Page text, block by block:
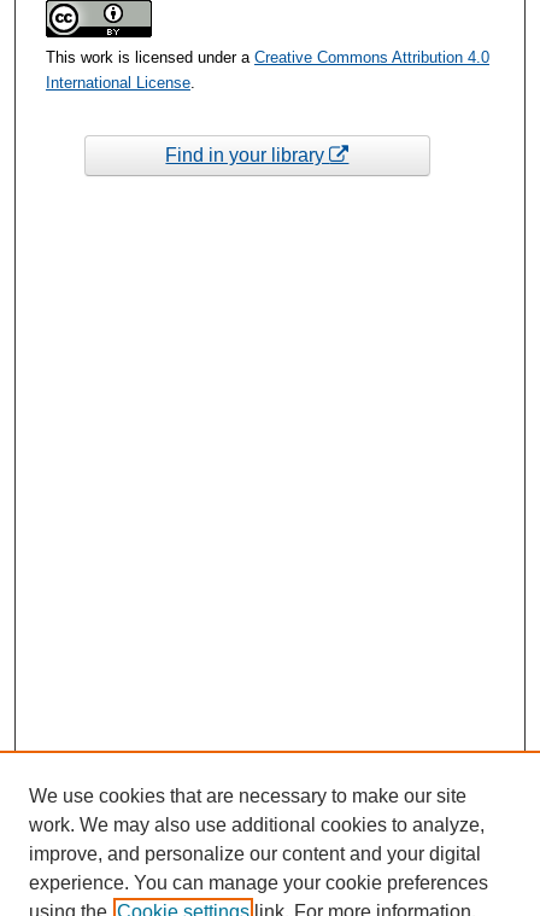
This work is licensed under a Creative Commons Attribution 4.0
International License.
Find in your library
We use cookies that are necessary to make our site
work. We may also use additional cookies to analyze,
improve, and personalize our content and your digital
experience. You can manage your cookie preferences
using the Cookie settings link. For more information,